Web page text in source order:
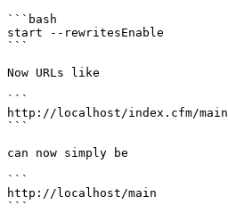
```bash
start --rewritesEnable
```
Now URLs like
```
http://localhost/index.cfm/main
```
can now simply be
```
http://localhost/main
```